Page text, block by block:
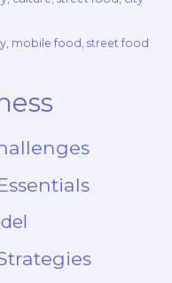
mobile food, street food